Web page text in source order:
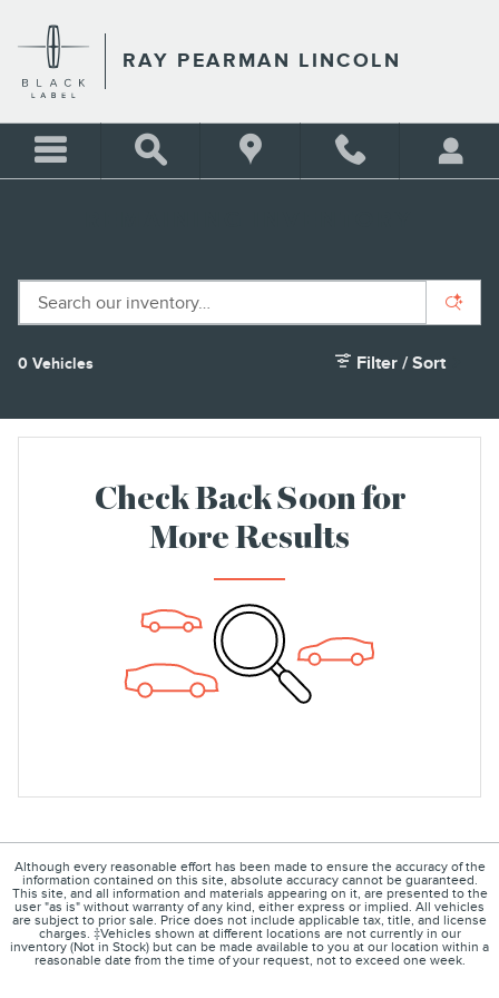
RAY PEARMAN LINCOLN
0 Vehicles Filter / Sort
Check Back Soon for
More Results
Although every reasonable effort has been made to ensure the accuracy of the
information contained on this site, absolute accuracy cannot be guaranteed.
This site, and all information and materials appearing on it, are presented to the
user "as is" without warranty of any kind, either express or implied. All vehicles
are subject to prior sale. Price does not include applicable tax, title, and license
charges. ‡Vehicles shown at different locations are not currently in our
inventory (Not in Stock) but can be made available to you at our location within a
reasonable date from the time of your request, not to exceed one week.